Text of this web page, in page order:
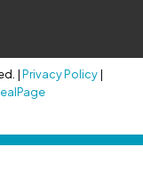
|Privacy Policy|